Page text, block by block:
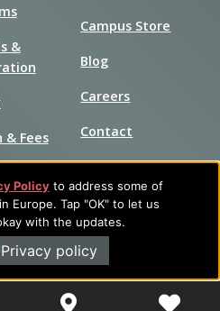
Policy to address some of
Europe. Tap "OK" to let us
with the updates.
Privacy policy
&
Fees
Campus Store
Blog
Careers
Contact